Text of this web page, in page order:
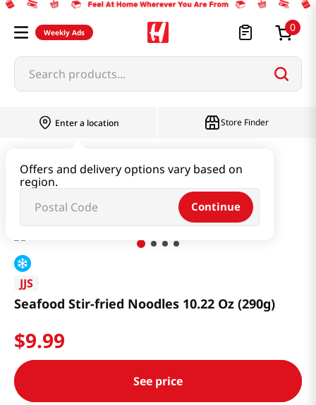
Weekly Ads 0
Search products...
Enter a location
Offers and delivery options vary based on
region.
Continue
Store Finder
Seafood Stir-fried Noodles 10.22 Oz (290g)
JJS
Seafood Stir-fried Noodles 10.22 Oz (290g)
$9.99
See price